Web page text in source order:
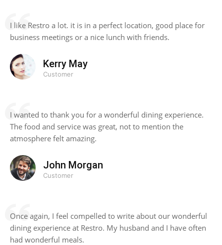
I like Restro a lot. it is in a perfect location, good place for
business meetings or a nice lunch with friends.
Kerry May
Customer
I wanted to thank you for a wonderful dining experience.
The food and service was great, not to mention the
atmosphere felt amazing.
John Morgan
Customer
Once again, I feel compelled to write about our wonderful
dining experience at Restro. My husband and I have often
had wonderful meals.